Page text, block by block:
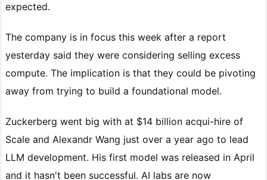
expected.
The company is in focus this week after a report
yesterday said they were considering selling excess
compute. The implication is that they could be pivoting
away from trying to build a foundational model.
Zuckerberg went big with at $14 billion acqui-hire of
Scale and Alexandr Wang just over a year ago to lead
LLM development. His first model was released in April
and it hasn't been successful. AI labs are now